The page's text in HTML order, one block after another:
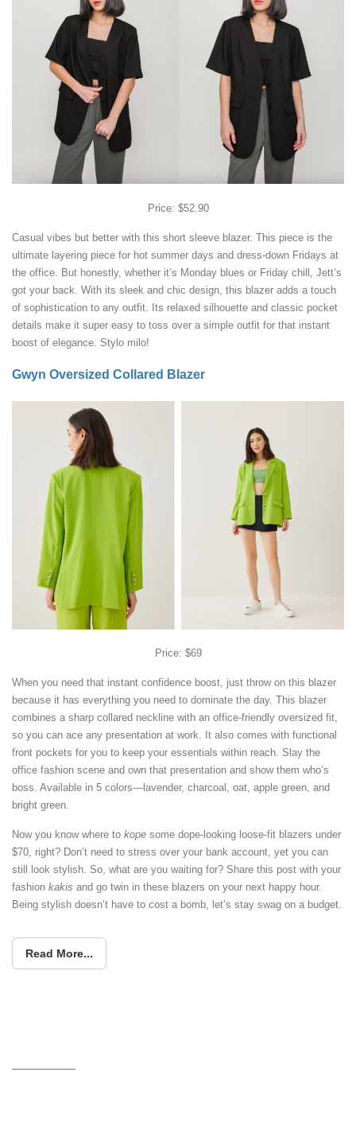
Price: $52.90
Casual vibes but better with this short sleeve blazer. This piece is the
ultimate layering piece for hot summer days and dress-down Fridays at
the office. But honestly, whether it’s Monday blues or Friday chill, Jett’s
got your back. With its sleek and chic design, this blazer adds a touch
of sophistication to any outfit. Its relaxed silhouette and classic pocket
details make it super easy to toss over a simple outfit for that instant
boost of elegance. Stylo milo!
Gwyn Oversized Collared Blazer
Price: $69
When you need that instant confidence boost, just throw on this blazer
because it has everything you need to dominate the day. This blazer
combines a sharp collared neckline with an office-friendly oversized fit,
so you can ace any presentation at work. It also comes with functional
front pockets for you to keep your essentials within reach. Slay the
office fashion scene and own that presentation and show them who’s
boss. Available in 5 colors—lavender, charcoal, oat, apple green, and
bright green.
Now you know where to kope some dope-looking loose-fit blazers under
$70, right? Don’t need to stress over your bank account, yet you can
still look stylish. So, what are you waiting for? Share this post with your
fashion kakis and go twin in these blazers on your next happy hour.
Being stylish doesn’t have to cost a bomb, let’s stay swag on a budget.
Read More...